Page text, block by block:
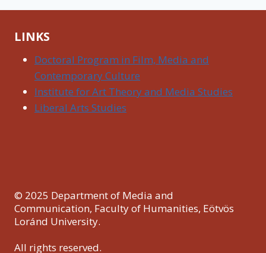
LINKS
Doctoral Program in Film, Media and
Contemporary Culture
Institute for Art Theory and Media Studies
Liberal Arts Studies
© 2025 Department of Media and
Communication, Faculty of Humanities, Eötvös
Loránd University.
All rights reserved.